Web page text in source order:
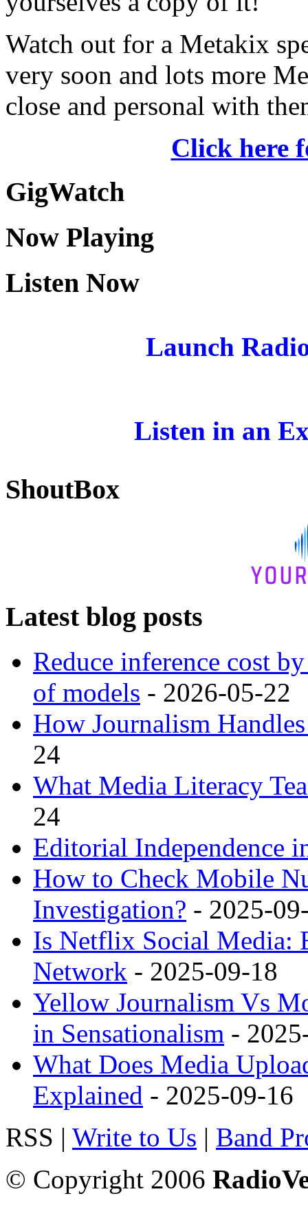
Watch out for a Metakix
very soon and lots more
close and personal with
Click here
GigWatch
Now Playing
Listen Now
Launch
Listen in an
ShoutBox
Latest blog posts
Reduce inference cost
of models - 2026-05-22
How Journalism
24
What Media Literacy
24
Editorial Independence
How to Check Mobile
Investigation? - 2025-
Is Netflix Social Media:
Network - 2025-09-18
Yellow Journalism Vs
in Sensationalism -
What Does Media
Explained - 2025-09-16
RSS | Write to Us | Band
© Copyright 2006